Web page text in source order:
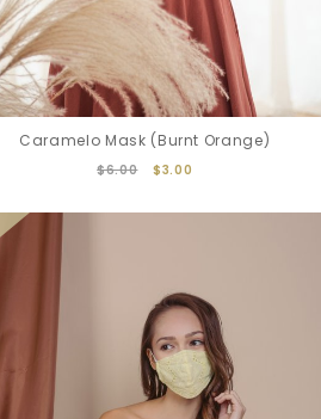
Caramelo Mask (Burnt Orange)
$6.00 $3.00